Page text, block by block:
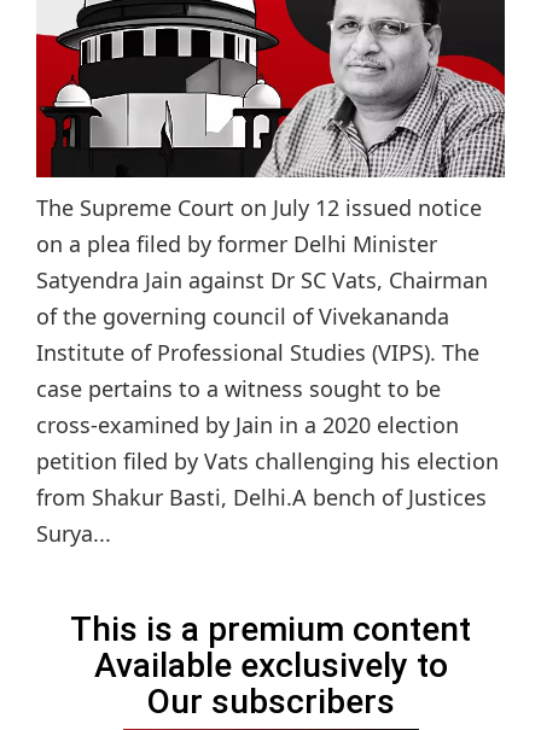
The Supreme Court on July 12 issued notice
on a plea filed by former Delhi Minister
Satyendra Jain against Dr SC Vats, Chairman
of the governing council of Vivekananda
Institute of Professional Studies (VIPS). The
case pertains to a witness sought to be
cross-examined by Jain in a 2020 election
petition filed by Vats challenging his election
from Shakur Basti, Delhi.A bench of Justices
Surya...
This is a premium content
Available exclusively to
Our subscribers